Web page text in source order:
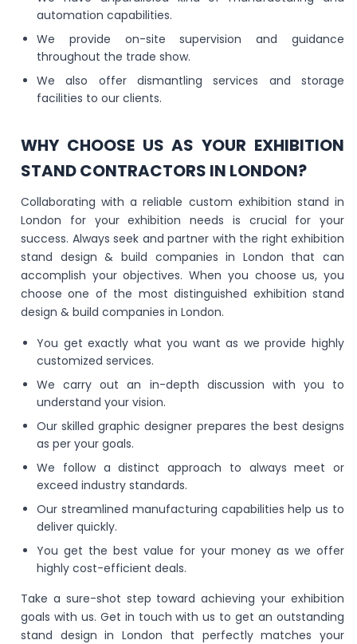
automation capabilities.
We provide on-site supervision and guidance
throughout the trade show.
We also offer dismantling services and storage
facilities to our clients.
WHY CHOOSE US AS YOUR EXHIBITION
STAND CONTRACTORS IN LONDON?
Collaborating with a reliable custom exhibition stand in
London for your exhibition needs is crucial for your
success. Always seek and partner with the right exhibition
stand design & build companies in London that can
accomplish your objectives. When you choose us, you
choose one of the most distinguished exhibition stand
design & build companies in London.
You get exactly what you want as we provide highly
customized services.
We carry out an in-depth discussion with you to
understand your vision.
Our skilled graphic designer prepares the best designs
as per your goals.
We follow a distinct approach to always meet or
exceed industry standards.
Our streamlined manufacturing capabilities help us to
deliver quickly.
You get the best value for your money as we offer
highly cost-efficient deals.
Take a sure-shot step toward achieving your exhibition
goals with us. Get in touch with us to get an outstanding
stand design in London that perfectly matches your